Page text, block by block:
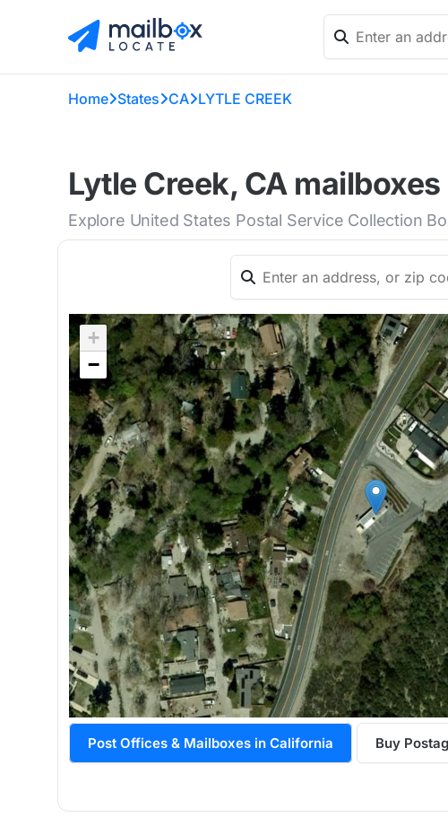
Home States CA LYTLE CREEK
Lytle Creek, CA
Explore United States Postal Service Collection
+
−
Post Offices & Mailboxes in California Buy